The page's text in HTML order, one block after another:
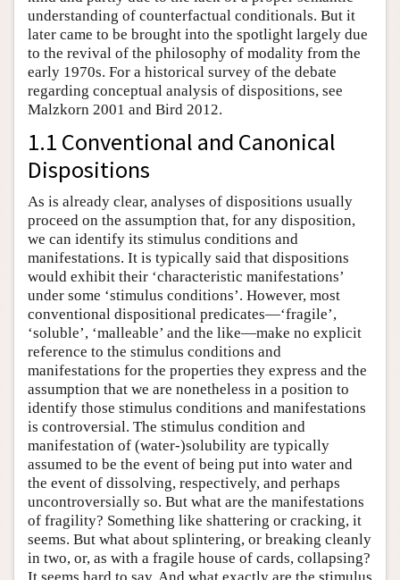
understanding of counterfactual conditionals. But it
later came to be brought into the spotlight largely due
to the revival of the philosophy of modality from the
early 1970s. For a historical survey of the debate
regarding conceptual analysis of dispositions, see
Malzkorn 2001 and Bird 2012.
1.1 Conventional and Canonical
Dispositions
As is already clear, analyses of dispositions usually
proceed on the assumption that, for any disposition,
we can identify its stimulus conditions and
manifestations. It is typically said that dispositions
would exhibit their ‘characteristic manifestations’
under some ‘stimulus conditions’. However, most
conventional dispositional predicates—‘fragile’,
‘soluble’, ‘malleable’ and the like—make no explicit
reference to the stimulus conditions and
manifestations for the properties they express and the
assumption that we are nonetheless in a position to
identify those stimulus conditions and manifestations
is controversial. The stimulus condition and
manifestation of (water-)solubility are typically
assumed to be the event of being put into water and
the event of dissolving, respectively, and perhaps
uncontroversially so. But what are the manifestations
of fragility? Something like shattering or cracking, it
seems. But what about splintering, or breaking cleanly
in two, or, as with a fragile house of cards, collapsing?
It seems hard to say. And what exactly are the stimulus